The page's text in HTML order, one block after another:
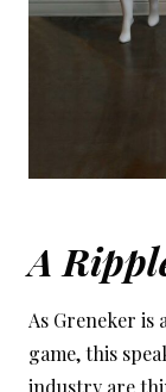
A
As Greneker is
game, this